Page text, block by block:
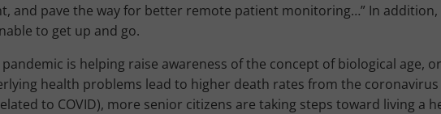
and pave the way for better remote patient monitoring…” In
to get up and go.
pandemic is helping raise awareness of the concept of biological age,
health problems lead to higher death rates from the
to COVID), more senior citizens are taking steps toward living a